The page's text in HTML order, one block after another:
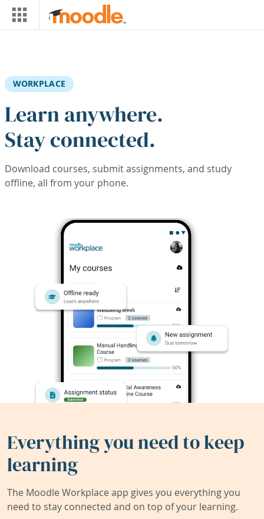
Skip to main content
WORKPLACE
Learn anywhere.
Stay connected.
Download courses, submit assignments, and study
offline, all from your phone.
Everything you need to keep
learning
The Moodle Workplace app gives you everything you
need to stay connected and on top of your learning.